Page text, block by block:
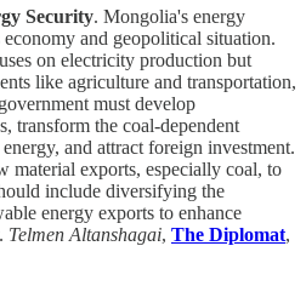
Security. Mongolia's energy
and geopolitical situation.
on electricity production but
like agriculture and transportation,
must develop
transform the coal-dependent
and attract foreign investment.
material exports, especially coal, to
include diversifying the
energy exports to enhance
Telmen Altanshagai, The Diplomat,